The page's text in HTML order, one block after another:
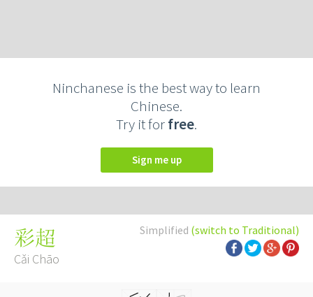
Ninchanese is the best way to learn
Chinese.
Try it forfree.
Sign me up
Simplified (switch to Traditional)
彩超
Cǎi Chāo